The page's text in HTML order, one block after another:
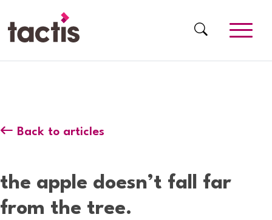
Back to articles
the apple doesn’t fall far
from the tree.